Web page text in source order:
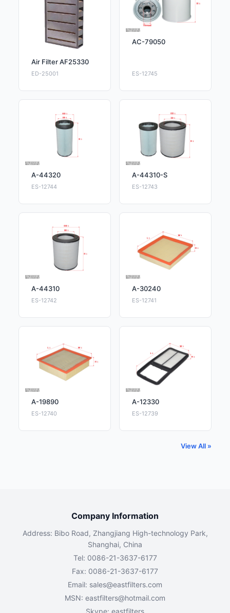
Air Filter AF25330
ED-25001
AC-79050
ES-12745
A-44320
ES-12744
A-44310-S
ES-12743
A-44310
ES-12742
A-30240
ES-12741
A-19890
ES-12740
A-12330
ES-12739
View All »
Company Information
Address: Bibo Road, Zhangjiang High-technology Park,
Shanghai, China
Tel: 0086-21-3637-6177
Fax: 0086-21-3637-6177
Email: sales@eastfilters.com
MSN: eastfilters@hotmail.com
Skype: eastfilters